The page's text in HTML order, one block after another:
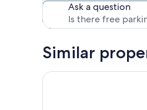
You can also grill in the
view.... especially at
snooze in the hammock.
We offer all of the
Ask a question
Similar
Cozy Seaside Cottage